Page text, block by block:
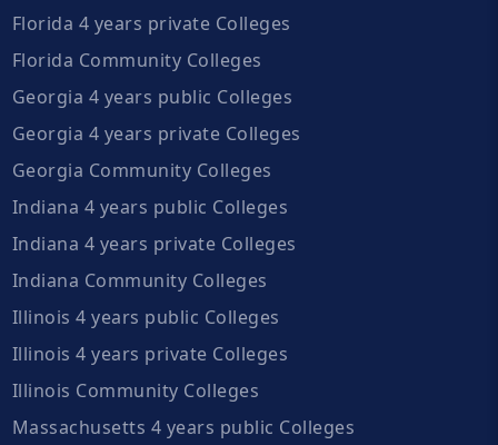
Florida 4 years private Colleges
Florida Community Colleges
Georgia 4 years public Colleges
Georgia 4 years private Colleges
Georgia Community Colleges
Indiana 4 years public Colleges
Indiana 4 years private Colleges
Indiana Community Colleges
Illinois 4 years public Colleges
Illinois 4 years private Colleges
Illinois Community Colleges
Massachusetts 4 years public Colleges